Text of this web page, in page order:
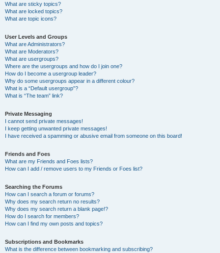
What are sticky topics?
What are locked topics?
What are topic icons?
User Levels and Groups
What are Administrators?
What are Moderators?
What are usergroups?
Where are the usergroups and how do I join one?
How do I become a usergroup leader?
Why do some usergroups appear in a different colour?
What is a “Default usergroup”?
What is “The team” link?
Private Messaging
I cannot send private messages!
I keep getting unwanted private messages!
I have received a spamming or abusive email from someone on this board!
Friends and Foes
What are my Friends and Foes lists?
How can I add / remove users to my Friends or Foes list?
Searching the Forums
How can I search a forum or forums?
Why does my search return no results?
Why does my search return a blank page!?
How do I search for members?
How can I find my own posts and topics?
Subscriptions and Bookmarks
What is the difference between bookmarking and subscribing?